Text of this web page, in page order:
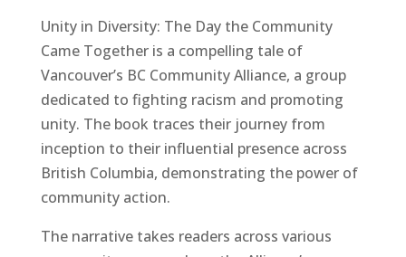
Unity in Diversity: The Day the Community
Came Together is a compelling tale of
Vancouver’s BC Community Alliance, a group
dedicated to fighting racism and promoting
unity. The book traces their journey from
inception to their influential presence across
British Columbia, demonstrating the power of
community action.
The narrative takes readers across various